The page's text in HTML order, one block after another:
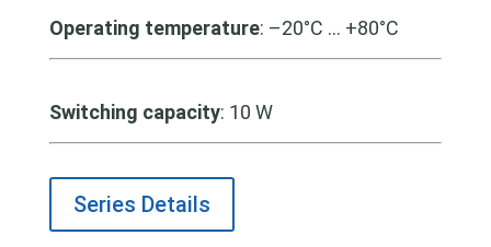
Operating temperature: –20°C … +80°C
Switching capacity: 10 W
Series Details